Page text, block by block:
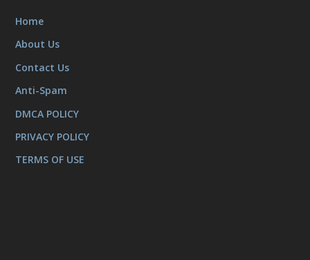
Home
About Us
Contact Us
Anti-Spam
DMCA POLICY
PRIVACY POLICY
TERMS OF USE